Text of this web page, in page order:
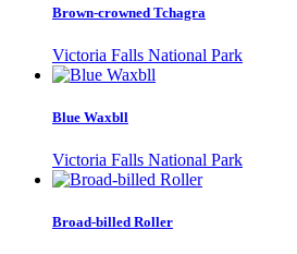
Brown-crowned Tchagra
Victoria Falls National Park
Blue Waxbll
Victoria Falls National Park
Broad-billed Roller